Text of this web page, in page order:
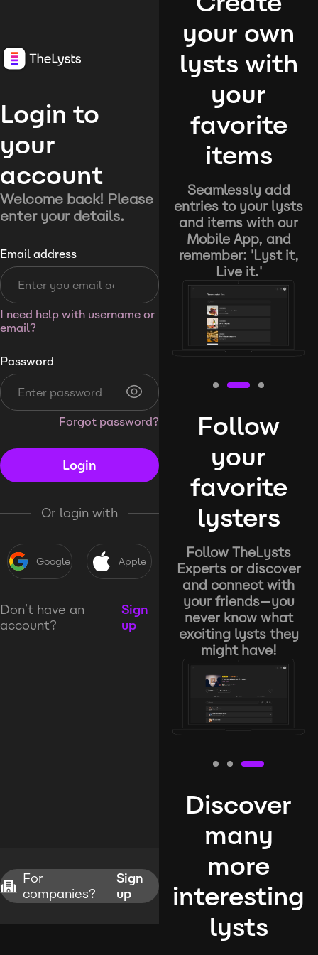
Login to
your
account
Welcome back! Please
enter your details.
Email address
I need help with username or
email?
Password
Forgot password?
Login
Or login with
Google Apple
Don’t have an
account?
Sign
up
For
companies?
Sign
up
your own
lysts with
your
favorite
items
Seamlessly add
entries to your lysts
and items with our
Mobile App, and
remember: 'Lyst it,
Live it.'
Follow
your
favorite
lysters
Follow TheLysts
Experts or discover
and connect with
your friends—you
never know what
exciting lysts they
might have!
Discover
many
more
interesting
lysts